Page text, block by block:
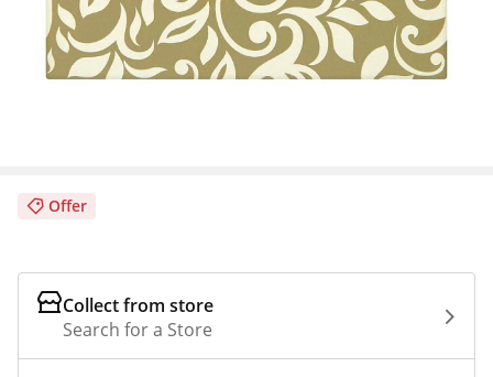
Offer
Collect from store
Search for a Store